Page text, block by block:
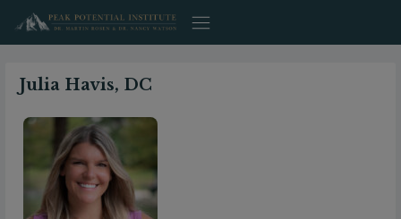
content
Julia Havis, DC